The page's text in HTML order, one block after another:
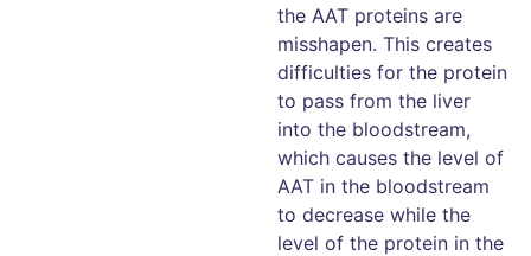
the AAT proteins are
misshapen. This creates
difficulties for the protein
to pass from the liver
into the bloodstream,
which causes the level of
AAT in the bloodstream
to decrease while the
level of the protein in the